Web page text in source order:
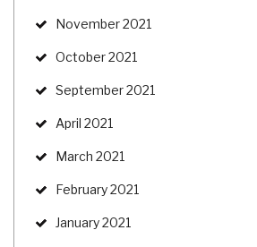
November 2021
October 2021
September 2021
April 2021
March 2021
February 2021
January 2021